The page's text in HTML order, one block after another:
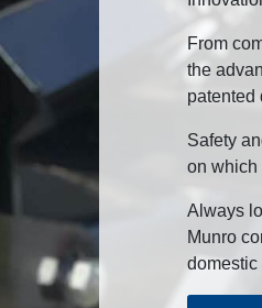
From
the
patented
Safety
on which
Always
Munro
domestic